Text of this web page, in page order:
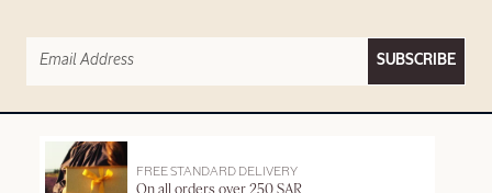
SUBSCRIBE
FREE STANDARD DELIVERY